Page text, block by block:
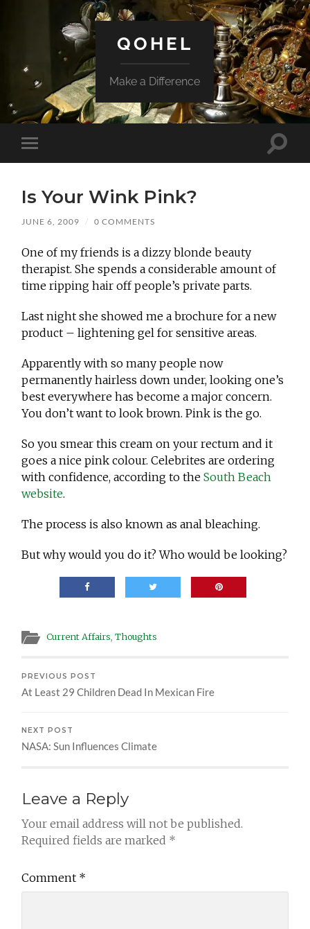
QOHEL
Make a Difference
Toggle
mobile
Toggle
Is Your Wink Pink?
JUNE 6, 2009 / 0 COMMENTS
One of my friends is a dizzy blonde beauty
therapist. She spends a considerable amount of
time ripping hair off people’s private parts.
Last night she showed me a brochure for a new
product – lightening gel for sensitive areas.
Apparently with so many people now
permanently hairless down under, looking one’s
best everywhere has become a major concern.
You don’t want to look brown. Pink is the go.
So you smear this cream on your rectum and it
goes a nice pink colour. Celebrites are ordering
with confidence, according to theSouth Beach
website.
The process is also known as anal bleaching.
But why would you do it? Who would be looking?
Current Affairs ,Thoughts
PREVIOUS POST
At Least 29 Children Dead In Mexican Fire
NEXT POST
NASA: Sun Influences Climate
Leave a Reply
Your email address will not be published.
Required fields are marked *
Comment *